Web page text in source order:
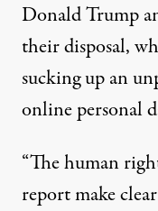
Donald Trump
their disposal,
sucking up an
online personal
“The human
report make